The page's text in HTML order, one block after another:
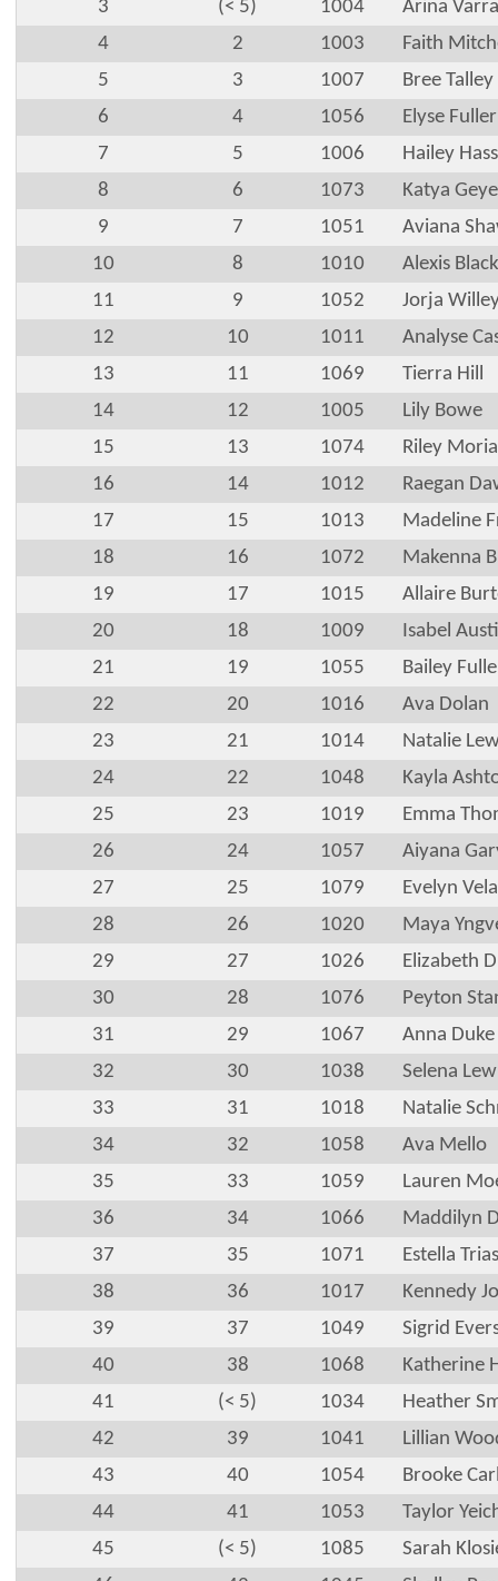
3
(< 5) 1004
Arina
4
2 1003
Faith
5
3 1007
Bree Talley
6
4 1056
Elyse Fuller
7
5 1006
Hailey
8
6 1073
Katya
9
7 1051
Aviana
10
8 1010
Alexis
11
9 1052
Jorja
12
10 1011
Analyse
13
11 1069
Tierra Hill
14
12 1005
Lily Bowe
15
13 1074
Riley
16
14 1012
Raegan
17
15 1013
Madeline
18
16 1072
Makenna
19
17 1015
Allaire
20
18 1009
Isabel
21
19 1055
Bailey
22
20 1016
Ava Dolan
23
21 1014
Natalie
24
22 1048
Kayla
25
23 1019
Emma
26
24 1057
Aiyana
27
25 1079
Evelyn
28
26 1020
Maya
29
27 1026
Elizabeth
30
28 1076
Peyton
31
29 1067
Anna Duke
32
30 1038
Selena
33
31 1018
Natalie
34
32 1058
Ava Mello
35
33 1059
Lauren
36
34 1066
Maddilyn
37
35 1071
Estella Trias
38
36 1017
Kennedy
39
37 1049
Sigrid
40
38 1068
Katherine
41
(< 5) 1034
Heather
42
39 1041
Lillian
43
40 1054
Brooke
44
41 1053
Taylor
45
(< 5) 1085
Sarah